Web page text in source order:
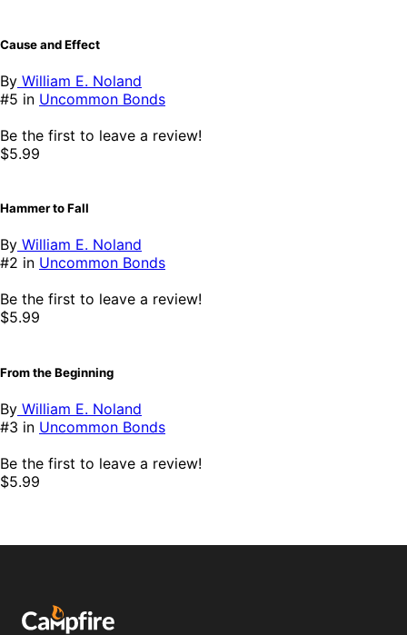
Cause and Effect
By William E. Noland
#5 in Uncommon Bonds
Be the first to leave a review!
$5.99
Hammer to Fall
By William E. Noland
#2 in Uncommon Bonds
Be the first to leave a review!
$5.99
From the Beginning
By William E. Noland
#3 in Uncommon Bonds
Be the first to leave a review!
$5.99